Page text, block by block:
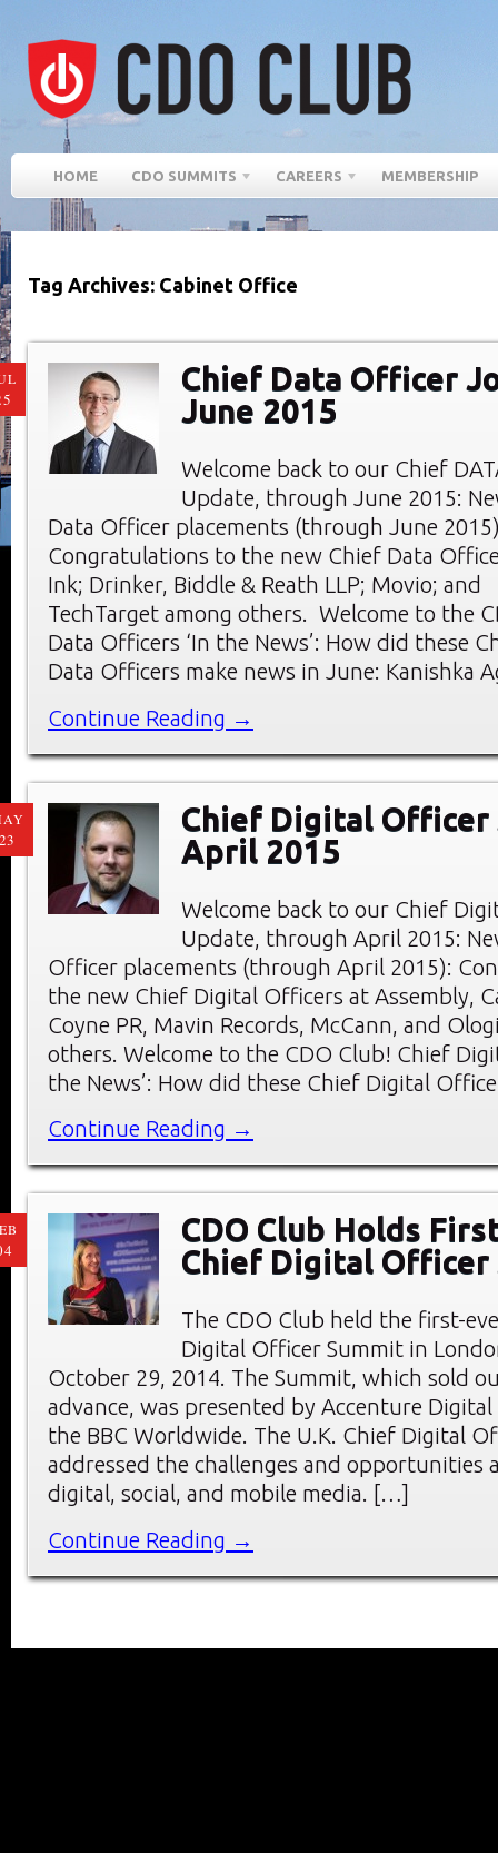
HOME CDO SUMMITS CAREERS MEMBERSHIP
Tag Archives: Cabinet Office
Chief Data Officer
June 2015
Welcome back to our Chief
Update, through June 2015:
Data Officer placements (through June
Congratulations to the new Chief Data
Ink; Drinker, Biddle & Reath LLP; Movio; and
TechTarget among others. Welcome to the
Data Officers ‘In the News’: How did these
Data Officers make news in June: Kanishka
Continue Reading →
Chief Digital Officer
April 2015
Welcome back to our Chief
Update, through April 2015:
Officer placements (through April 2015):
the new Chief Digital Officers at Assembly,
Coyne PR, Mavin Records, McCann, and
others. Welcome to the CDO Club! Chief
the News’: How did these Chief Digital
Continue Reading →
CDO Club Holds
Chief Digital Officer
The CDO Club held the first-
Digital Officer Summit in
October 29, 2014. The Summit, which sold
advance, was presented by Accenture
the BBC Worldwide. The U.K. Chief Digital
addressed the challenges and opportunities
digital, social, and mobile media. […]
Continue Reading →